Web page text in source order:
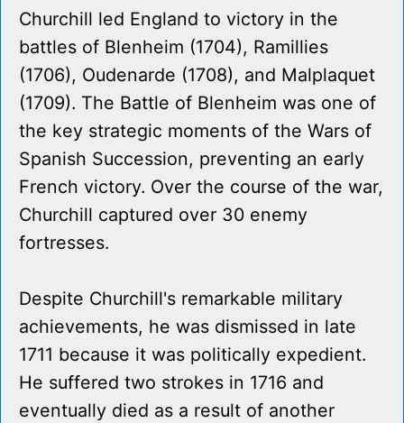
Churchill led England to victory in the
battles of Blenheim (1704), Ramillies
(1706), Oudenarde (1708), and Malplaquet
(1709). The Battle of Blenheim was one of
the key strategic moments of the Wars of
Spanish Succession, preventing an early
French victory. Over the course of the war,
Churchill captured over 30 enemy
fortresses.
Despite Churchill's remarkable military
achievements, he was dismissed in late
1711 because it was politically expedient.
He suffered two strokes in 1716 and
eventually died as a result of another